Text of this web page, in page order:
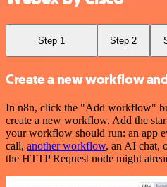
Step 1 Step 2
Create a new workflow
In n8n, click the "Add workflow"
create a new workflow. Add the
your workflow should run: an app
call, another workflow, an AI chat,
the HTTP Request node might